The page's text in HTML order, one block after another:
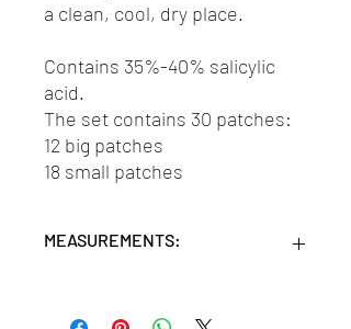
a clean, cool, dry place.
Contains 35%-40% salicylic
acid.
The set contains 30 patches:
12 big patches
18 small patches
MEASUREMENTS:
Retail pack: 9,3x1,3x16,5 (HxWxD cm)